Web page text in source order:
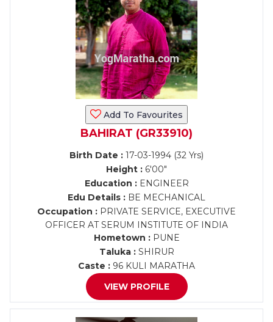
Add To Favourites
BAHIRAT (GR33910)
Birth Date : 17-03-1994 (32 Yrs)
Height : 6'00"
Education :ENGINEER
Edu Details : BE MECHANICAL
Occupation : PRIVATE SERVICE, EXECUTIVE
OFFICER AT SERUM INSTITUTE OF INDIA
Hometown :PUNE
Taluka :SHIRUR
Caste : 96 KULI MARATHA
VIEW PROFILE